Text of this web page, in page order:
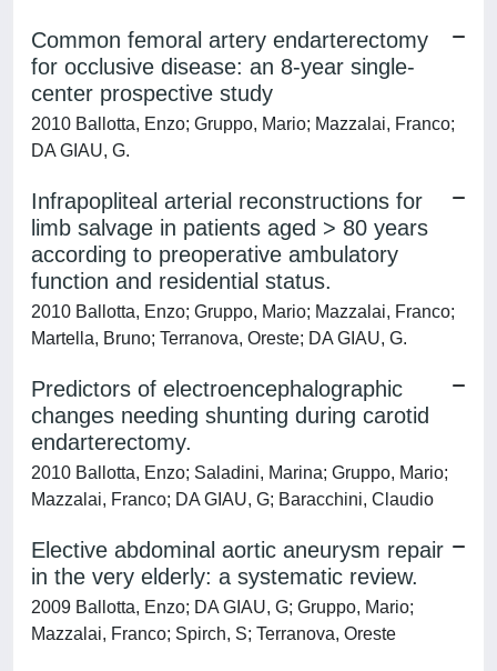
Common femoral artery endarterectomy
for occlusive disease: an 8-year single-
center prospective study
2010 Ballotta, Enzo; Gruppo, Mario; Mazzalai, Franco;
DA GIAU, G.
Infrapopliteal arterial reconstructions for
limb salvage in patients aged > 80 years
according to preoperative ambulatory
function and residential status.
2010 Ballotta, Enzo; Gruppo, Mario; Mazzalai, Franco;
Martella, Bruno; Terranova, Oreste; DA GIAU, G.
Predictors of electroencephalographic
changes needing shunting during carotid
endarterectomy.
2010 Ballotta, Enzo; Saladini, Marina; Gruppo, Mario;
Mazzalai, Franco; DA GIAU, G; Baracchini, Claudio
Elective abdominal aortic aneurysm repair
in the very elderly: a systematic review.
2009 Ballotta, Enzo; DA GIAU, G; Gruppo, Mario;
Mazzalai, Franco; Spirch, S; Terranova, Oreste